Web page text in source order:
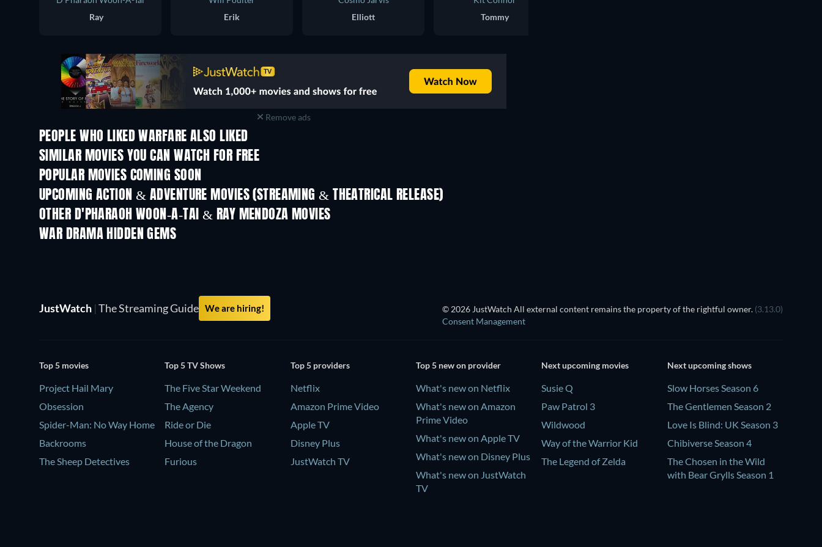
Ray
Erik
Elliott
Tommy
Remove ads
PEOPLE WHO LIKED WARFARE ALSO LIKED
SIMILAR MOVIES YOU CAN WATCH FOR FREE
POPULAR MOVIES COMING SOON
UPCOMING ACTION & ADVENTURE MOVIES (STREAMING & THEATRICAL RELEASE)
OTHER D'PHARAOH WOON-A-TAI & RAY MENDOZA MOVIES
WAR DRAMA HIDDEN GEMS
TV
JustWatch | The Streaming Guide We are hiring! © 2026 JustWatch All external content remains the property of the rightful owner. (3.13.0)
Consent Management
Top 5 movies
Project Hail Mary
Obsession
Spider-Man: No Way Home
Backrooms
The Sheep Detectives
Top 5 TV Shows
The Five Star Weekend
The Agency
Ride or Die
House of the Dragon
Furious
Top 5 providers
Netflix
Amazon Prime Video
Apple TV
Disney Plus
JustWatch TV
Top 5 new on provider
What's new on Netflix
What's new on Amazon
Prime Video
What's new on Apple TV
What's new on Disney Plus
What's new on JustWatch
TV
Next upcoming movies
Susie Q
Paw Patrol 3
Wildwood
Way of the Warrior Kid
The Legend of Zelda
Next upcoming shows
Slow Horses Season 6
The Gentlemen Season 2
Love Is Blind: UK Season 3
Chibiverse Season 4
The Chosen in the Wild
with Bear Grylls Season 1